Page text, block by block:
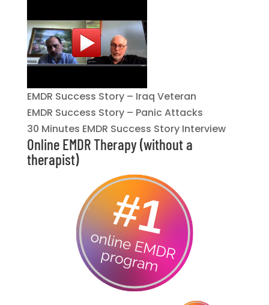
EMDR Success Story – Iraq Veteran
EMDR Success Story – Panic Attacks
30 Minutes EMDR Success Story Interview
Online EMDR Therapy (without a
therapist)